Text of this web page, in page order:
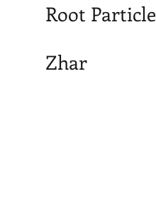
Root Particle
Zhar